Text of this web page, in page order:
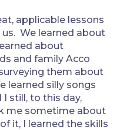
applicable lessons
We learned about
about
and family Acco
them about
learned silly songs
still, to this day,
me sometime about
it, I learned the skills